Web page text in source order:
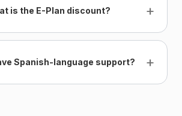
is the E-Plan discount? +
Spanish-language support? +